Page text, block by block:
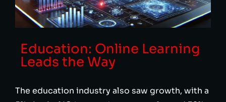
Education: Online Learning
Leads the Way
The education industry also saw growth, with a